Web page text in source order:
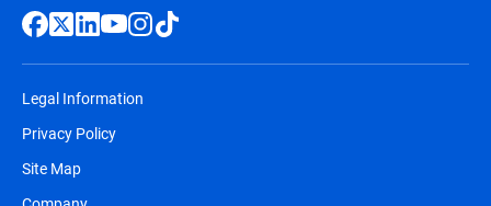
Legal Information
Privacy Policy
Site Map